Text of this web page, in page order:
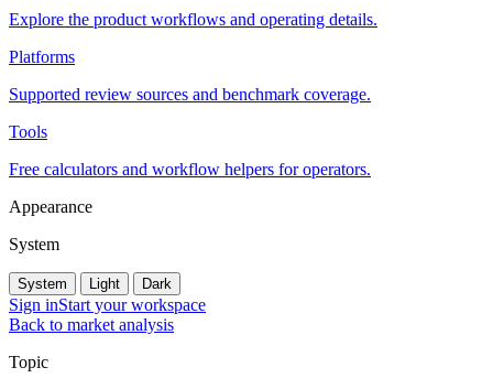
Explore the product workflows and operating details.
Platforms
Supported review sources and benchmark coverage.
Tools
Free calculators and workflow helpers for operators.
Appearance
System
System Light Dark
Sign inStart your workspace
Back to market analysis
Topic